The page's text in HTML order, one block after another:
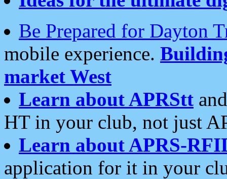
Be Prepared for Dayton
mobile experience.
market West
Learn about APRStt
HT in your club, not just
Learn about APRS-
application for it in your